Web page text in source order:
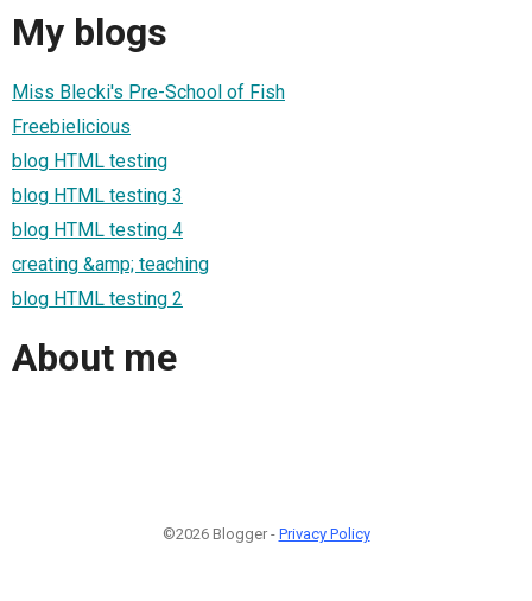
My blogs
Miss Blecki's Pre-School of Fish
Freebielicious
blog HTML testing
blog HTML testing 3
blog HTML testing 4
creating &amp; teaching
blog HTML testing 2
About me
©2026 Blogger - Privacy Policy